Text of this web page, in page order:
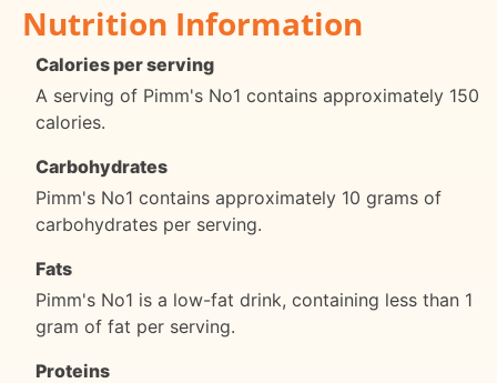
Nutrition Information
Calories per serving
A serving of Pimm's No1 contains approximately 150
calories.
Carbohydrates
Pimm's No1 contains approximately 10 grams of
carbohydrates per serving.
Fats
Pimm's No1 is a low-fat drink, containing less than 1
gram of fat per serving.
Proteins